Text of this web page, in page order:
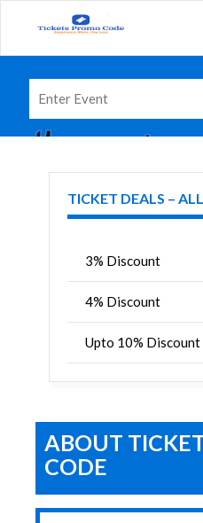
TICKET DEALS –
3% Discount
4% Discount
Upto 10% Discount
ABOUT
CODE